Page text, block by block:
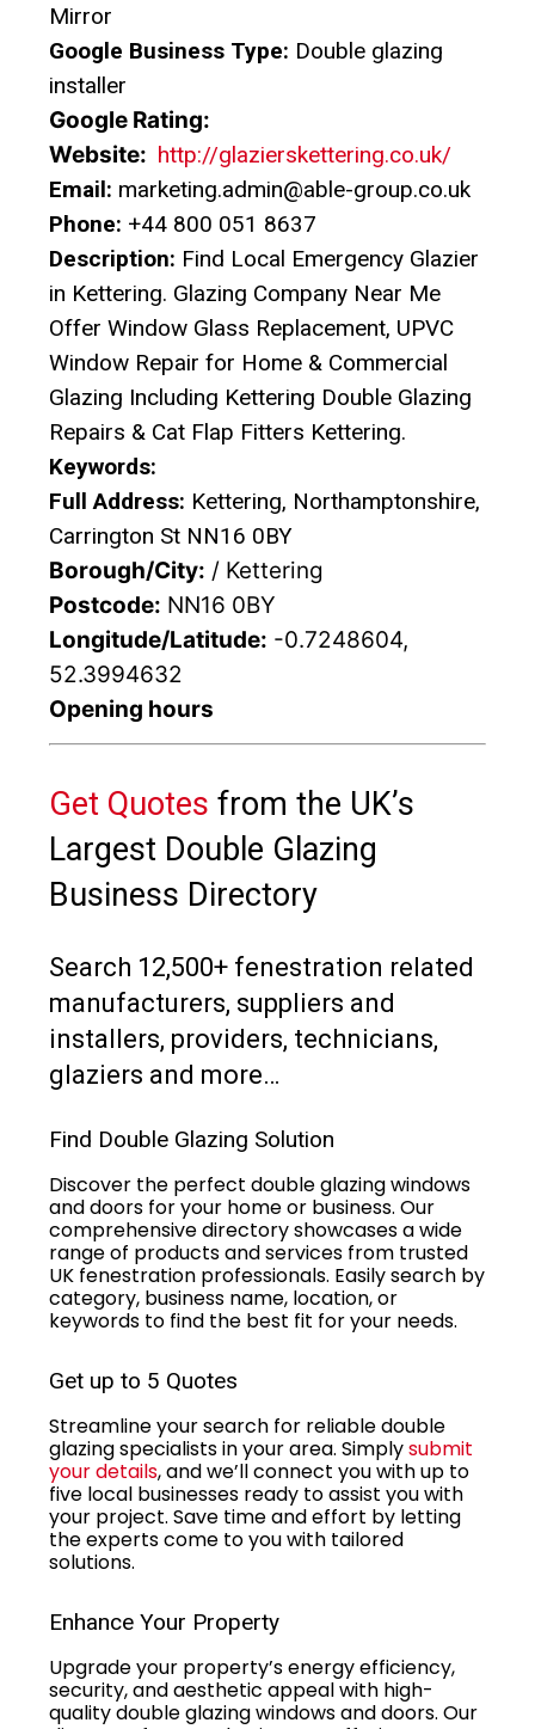
Mirror
Google Business Type: Double glazing
installer
Google Rating:
Website: http://glazierskettering.co.uk/
Email: marketing.admin@able-group.co.uk
Phone: +44 800 051 8637
Description: Find Local Emergency Glazier
in Kettering. Glazing Company Near Me
Offer Window Glass Replacement, UPVC
Window Repair for Home & Commercial
Glazing Including Kettering Double Glazing
Repairs & Cat Flap Fitters Kettering.
Keywords:
Full Address: Kettering, Northamptonshire,
Carrington St NN16 0BY
Borough/City: / Kettering
Postcode: NN16 0BY
Longitude/Latitude: -0.7248604,
52.3994632
Opening hours
Get Quotes from the UK’s
Largest Double Glazing
Business Directory
Search 12,500+ fenestration related
manufacturers, suppliers and
installers, providers, technicians,
glaziers and more…
Find Double Glazing Solution
Discover the perfect double glazing windows
and doors for your home or business. Our
comprehensive directory showcases a wide
range of products and services from trusted
UK fenestration professionals. Easily search by
category, business name, location, or
keywords to find the best fit for your needs.
Get up to 5 Quotes
Streamline your search for reliable double
glazing specialists in your area. Simplysubmit
your details, and we’ll connect you with up to
five local businesses ready to assist you with
your project. Save time and effort by letting
the experts come to you with tailored
solutions.
Enhance Your Property
Upgrade your property’s energy efficiency,
security, and aesthetic appeal with high-
quality double glazing windows and doors. Our